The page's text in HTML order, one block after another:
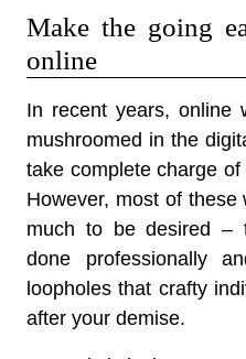
Make the going
online
In recent years, online
mushroomed in the
take complete charge
However, most of
much to be desired –
done professionally
loopholes that crafty
after your demise.